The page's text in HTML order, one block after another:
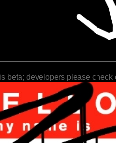
beta; developers please check